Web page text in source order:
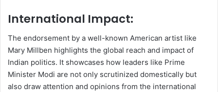
International Impact:
The endorsement by a well-known American artist like
Mary Millben highlights the global reach and impact of
Indian politics. It showcases how leaders like Prime
Minister Modi are not only scrutinized domestically but
also draw attention and opinions from the international